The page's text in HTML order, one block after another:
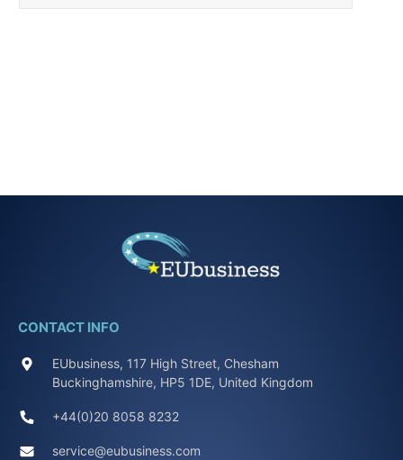
CONTACT INFO
EUbusiness, 117 High Street, Chesham
Buckinghamshire, HP5 1DE, United Kingdom
+44(0)20 8058 8232
service@eubusiness.com